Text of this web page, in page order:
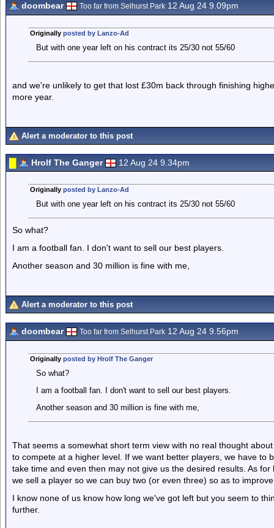
doombear Too far from Selhurst Park 12 Aug 24 9.09pm
Originally posted by Lanzo-Ad
But with one year left on his contract its 25/30 not 55/60
and we're unlikely to get that lost £30m back through finishing
more year.
Alert a moderator to this post
Hrolf The Ganger 12 Aug 24 9.34pm
Originally posted by Lanzo-Ad
But with one year left on his contract its 25/30 not 55/60
So what?
I am a football fan. I don't want to sell our best players.
Another season and 30 million is fine with me,
Alert a moderator to this post
doombear Too far from Selhurst Park 12 Aug 24 9.56pm
Originally posted by Hrolf The Ganger
So what?
I am a football fan. I don't want to sell our best players.
Another season and 30 million is fine with me,
That seems a somewhat short term view with no real thought
to compete at a higher level. If we want better players, we have to
take time and even then may not give us the desired results. As
we sell a player so we can buy two (or even three) so as to
I know none of us know how long we've got left but you seem to
further.